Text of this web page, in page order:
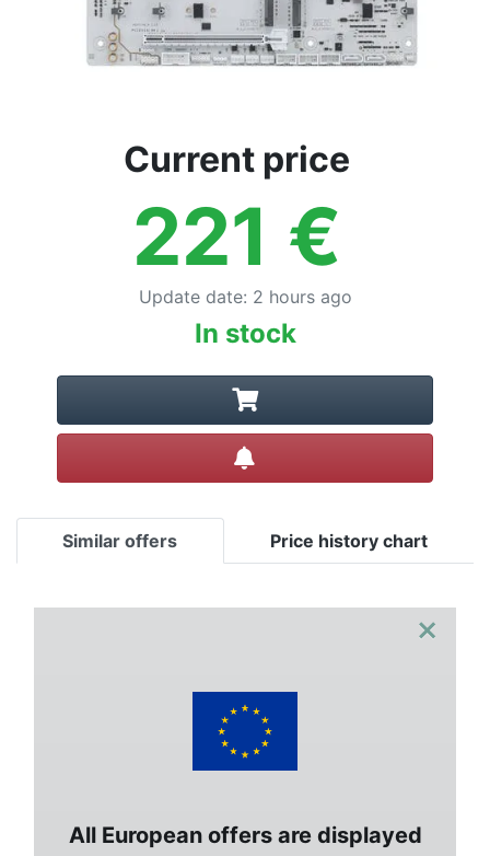
Current price
221 €
Update date: 2 hours ago
In stock
Similar offers Price history chart
×
All European offers are displayed